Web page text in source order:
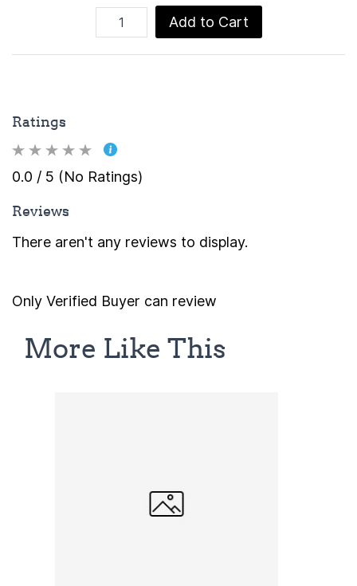
Add to Cart
Ratings
0.0 / 5 (No Ratings)
Reviews
There aren't any reviews to display.
Only Verified Buyer can review
More Like This